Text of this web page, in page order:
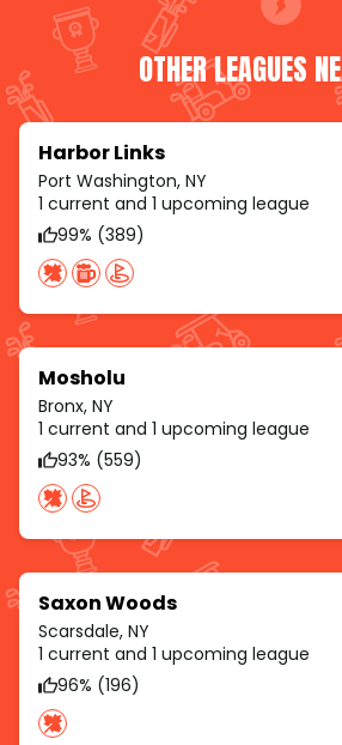
OTHER LEAGUES
Harbor Links
Port Washington, NY
1 current and 1 upcoming league
99% (389)
Mosholu
Bronx, NY
1 current and 1 upcoming league
93% (559)
Saxon Woods
Scarsdale, NY
1 current and 1 upcoming league
96% (196)